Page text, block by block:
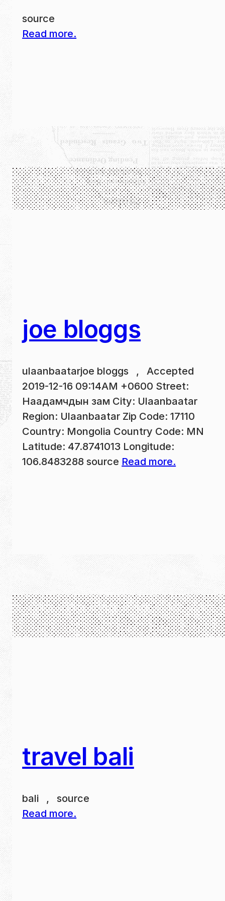
source
Read more.
joe bloggs
ulaanbaatarjoe bloggs , Accepted
2019-12-16 09:14AM +0600 Street:
Наадамчдын зам City: Ulaanbaatar
Region: Ulaanbaatar Zip Code: 17110
Country: Mongolia Country Code: MN
Latitude: 47.8741013 Longitude:
106.8483288 source Read more.
travel bali
bali , source
Read more.